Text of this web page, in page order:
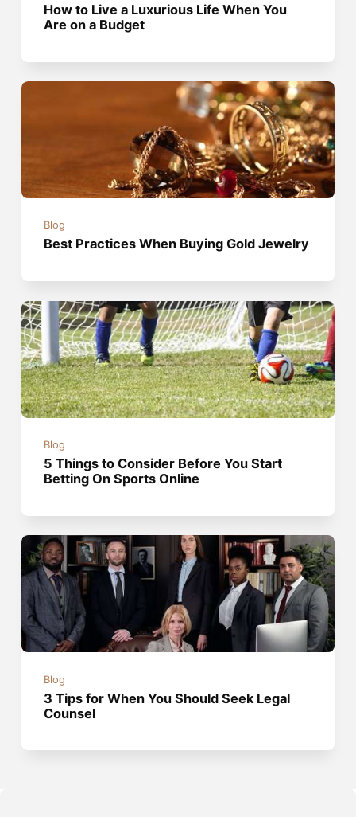
How to Live a Luxurious Life When You
Are on a Budget
Blog
Best Practices When Buying Gold Jewelry
Blog
5 Things to Consider Before You Start
Betting On Sports Online
Blog
3 Tips for When You Should Seek Legal
Counsel